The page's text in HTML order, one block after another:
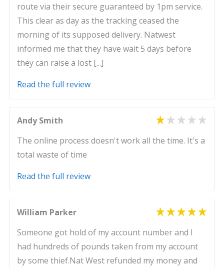
route via their secure guaranteed by 1pm service.
This clear as day as the tracking ceased the
morning of its supposed delivery. Natwest
informed me that they have wait 5 days before
they can raise a lost [...]
Read the full review
Andy Smith
The online process doesn't work all the time. It's a
total waste of time
Read the full review
William Parker
Someone got hold of my account number and I
had hundreds of pounds taken from my account
by some thief.Nat West refunded my money and